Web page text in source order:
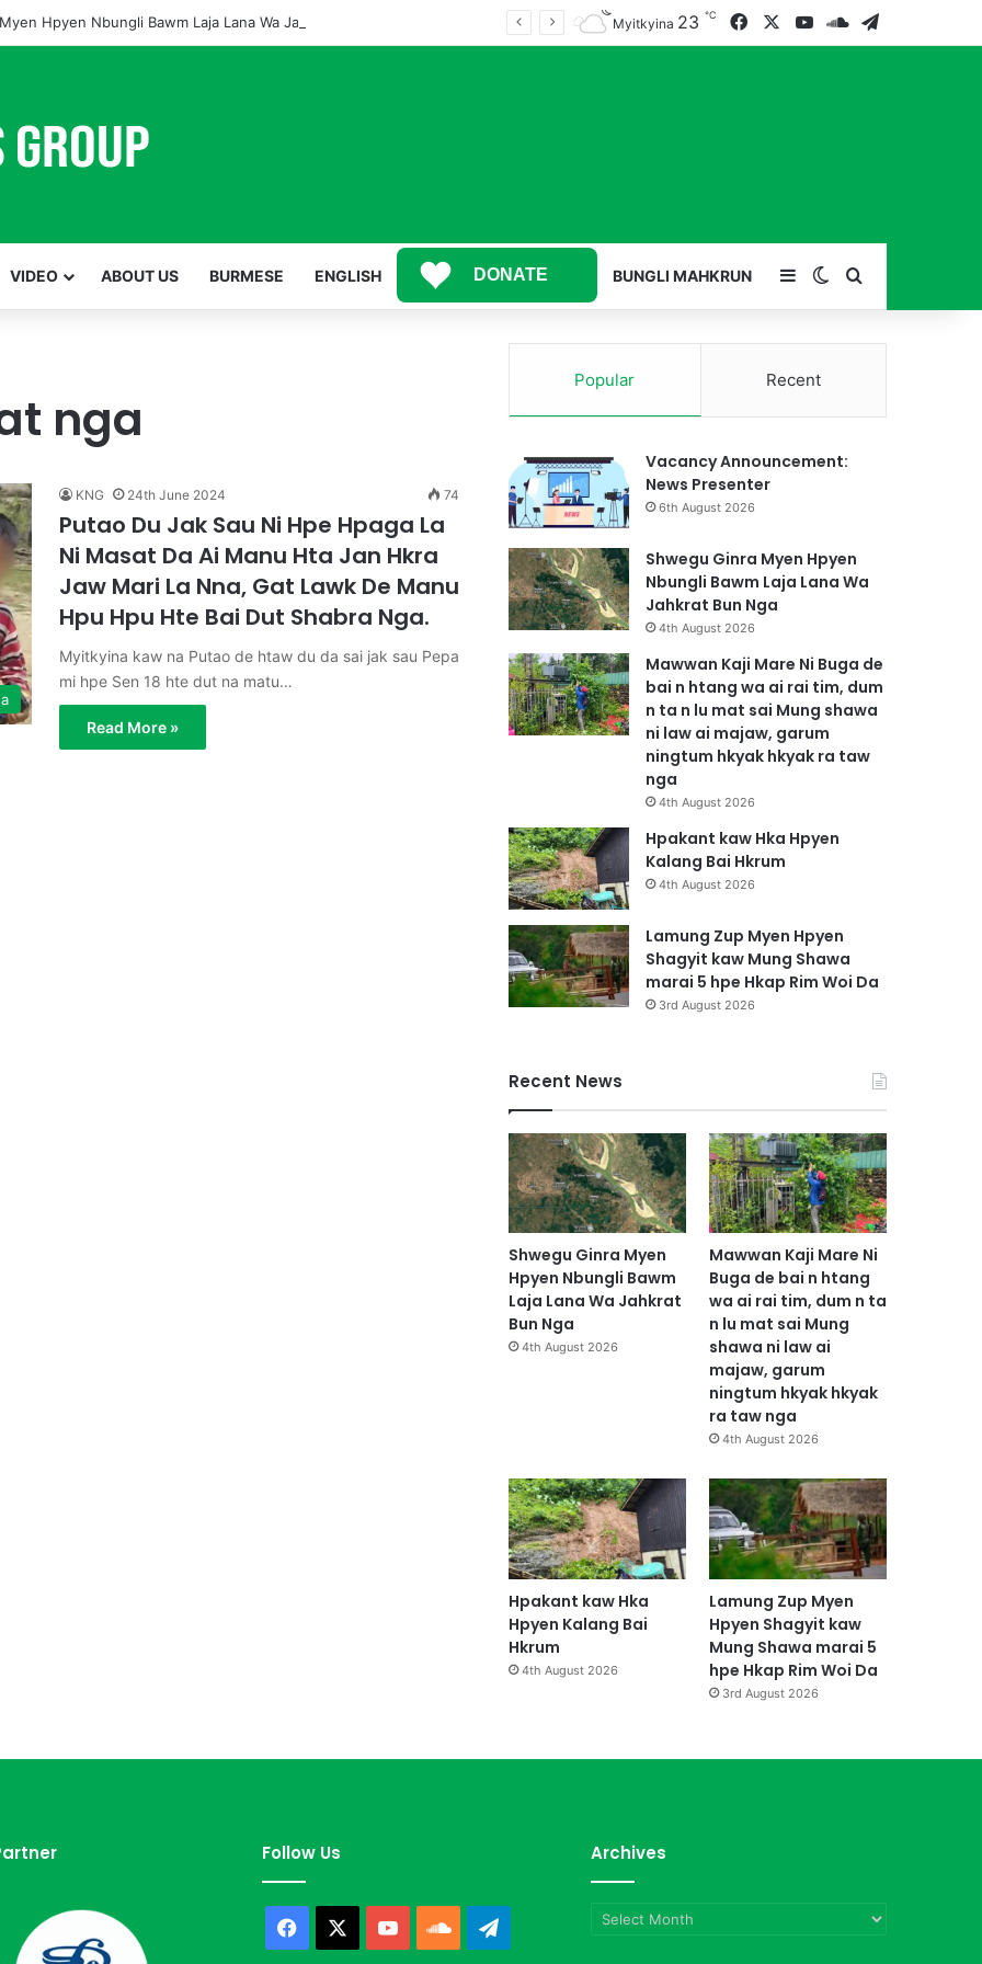
Hpyen Nbungli Bawm Laja Lana Wa Jahkrat Bun Nga Myitkyina 23 ℃ FacebookYouTube
SoundCloud
VIDEO ABOUT US BURMESE ENGLISH DONATE BUNGLI MAHKRUN SidebarSwitch skin
Search for
nga
KNG 24th June 2024 74
Putao Du Jak Sau Ni Hpe Hpaga La
Ni Masat Da Ai Manu Hta Jan Hkra
Jaw Mari La Nna, Gat Lawk De Manu
Hpu Hpu Hte Bai Dut Shabra Nga.
Myitkyina kaw na Putao de htaw du da sai jak sau Pepa
mi hpe Sen 18 hte dut na matu…
Read More »
Popular Recent
Vacancy Announcement:
News Presenter
6th August 2026
Shwegu Ginra Myen Hpyen
Nbungli Bawm Laja Lana Wa
Jahkrat Bun Nga
4th August 2026
Mawwan Kaji Mare Ni Buga de
bai n htang wa ai rai tim, dum
n ta n lu mat sai Mung shawa
ni law ai majaw, garum
ningtum hkyak hkyak ra taw
nga
4th August 2026
Hpakant kaw Hka Hpyen
Kalang Bai Hkrum
4th August 2026
Lamung Zup Myen Hpyen
Shagyit kaw Mung Shawa
marai 5 hpe Hkap Rim Woi Da
3rd August 2026
Recent News
Shwegu Ginra Myen
Hpyen Nbungli Bawm
Laja Lana Wa Jahkrat
Bun Nga
4th August 2026
Mawwan Kaji Mare Ni
Buga de bai n htang
wa ai rai tim, dum n ta
n lu mat sai Mung
shawa ni law ai
majaw, garum
ningtum hkyak hkyak
ra taw nga
4th August 2026
Hpakant kaw Hka
Hpyen Kalang Bai
Hkrum
4th August 2026
Lamung Zup Myen
Hpyen Shagyit kaw
Mung Shawa marai 5
hpe Hkap Rim Woi Da
3rd August 2026
Follow Us
Facebook YouTubeSoundCloud
Archives
Archives